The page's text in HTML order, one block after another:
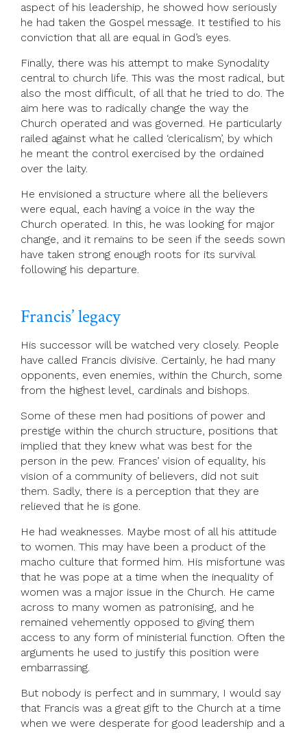
aspect of his leadership, he showed how seriously
he had taken the Gospel message. It testified to his
conviction that all are equal in God’s eyes.
Finally, there was his attempt to make Synodality
central to church life. This was the most radical, but
also the most difficult, of all that he tried to do. The
aim here was to radically change the way the
Church operated and was governed. He particularly
railed against what he called ‘clericalism’, by which
he meant the control exercised by the ordained
over the laity.
He envisioned a structure where all the believers
were equal, each having a voice in the way the
Church operated. In this, he was looking for major
change, and it remains to be seen if the seeds sown
have taken strong enough roots for its survival
following his departure.
Francis’ legacy
His successor will be watched very closely. People
have called Francis divisive. Certainly, he had many
opponents, even enemies, within the Church, some
from the highest level, cardinals and bishops.
Some of these men had positions of power and
prestige within the church structure, positions that
implied that they knew what was best for the
person in the pew. Frances’ vision of equality, his
vision of a community of believers, did not suit
them. Sadly, there is a perception that they are
relieved that he is gone.
He had weaknesses. Maybe most of all his attitude
to women. This may have been a product of the
macho culture that formed him. His misfortune was
that he was pope at a time when the inequality of
women was a major issue in the Church. He came
across to many women as patronising, and he
remained vehemently opposed to giving them
access to any form of ministerial function. Often the
arguments he used to justify this position were
embarrassing.
But nobody is perfect and in summary, I would say
that Francis was a great gift to the Church at a time
when we were desperate for good leadership and a